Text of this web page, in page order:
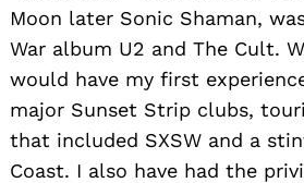
Moon later Sonic Shaman,
War album U2 and The Cult.
would have my first
major Sunset Strip clubs,
that included SXSW and a
Coast. I also have had the